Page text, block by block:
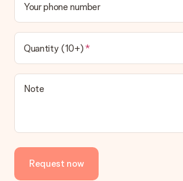
Your phone number
Quantity (10+)
Note
Request now